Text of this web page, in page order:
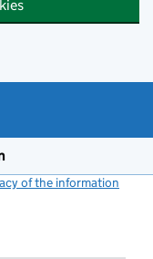
of the information